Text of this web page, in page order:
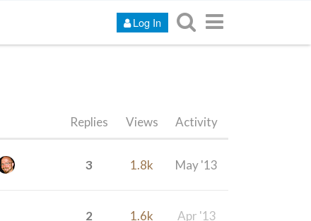
Log In
Replies Views Activity
3 1.8k May '13
2 1.6k Apr '13